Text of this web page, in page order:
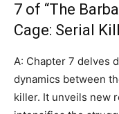
7 of “The
Cage: Serial
A: Chapter 7 delves
dynamics between
killer. It unveils new